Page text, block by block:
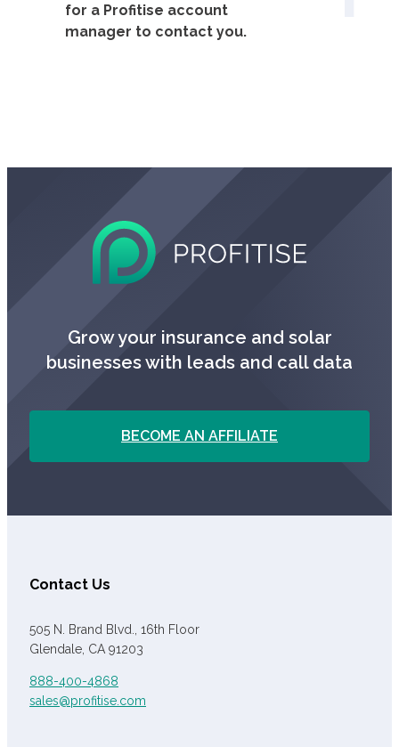
for a Profitise account
manager to contact you.
Grow your insurance and solar
businesses with leads and call data
BECOME AN AFFILIATE
Contact Us
505 N. Brand Blvd., 16th Floor
Glendale, CA 91203
888-400-4868
sales@profitise.com